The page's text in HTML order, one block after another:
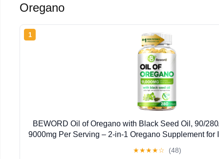
Oregano
1
BEWORD Oil of Oregano with Black Seed Oil, 90/
9000mg Per Serving – 2-in-1 Oregano Supplement for
★★★★☆ (48)